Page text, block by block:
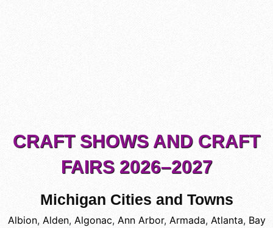
CRAFT SHOWS AND CRAFT
FAIRS 2026–2027
Michigan Cities and Towns
Albion, Alden, Algonac, Ann Arbor, Armada, Atlanta, Bay